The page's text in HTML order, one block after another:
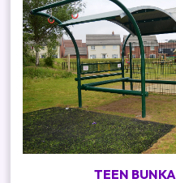
TEEN BUNKA